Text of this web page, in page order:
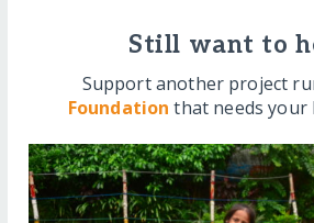
Still want to
Support another project
Foundation that needs your